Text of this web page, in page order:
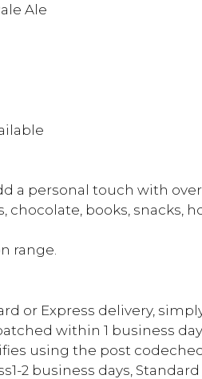
Ale
a personal touch with
books, snacks,
range.
or Express delivery,
within 1 business
using the post
2 business days,